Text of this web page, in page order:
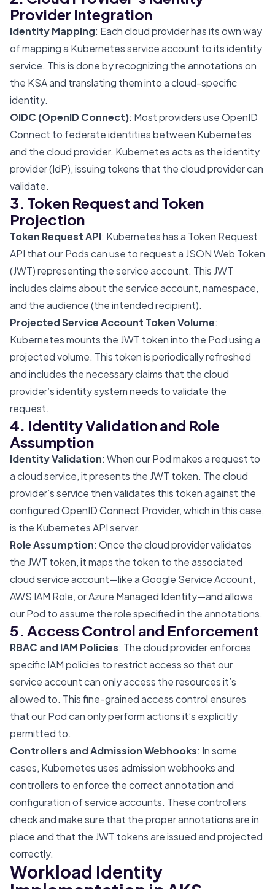
Provider Integration
Identity Mapping: Each cloud provider has its own way
of mapping a Kubernetes service account to its identity
service. This is done by recognizing the annotations on
the KSA and translating them into a cloud-specific
identity.
OIDC (OpenID Connect): Most providers use OpenID
Connect to federate identities between Kubernetes
and the cloud provider. Kubernetes acts as the identity
provider (IdP), issuing tokens that the cloud provider can
validate.
3. Token Request and Token
Projection
Token Request API: Kubernetes has a Token Request
API that our Pods can use to request a JSON Web Token
(JWT) representing the service account. This JWT
includes claims about the service account, namespace,
and the audience (the intended recipient).
Projected Service Account Token Volume:
Kubernetes mounts the JWT token into the Pod using a
projected volume. This token is periodically refreshed
and includes the necessary claims that the cloud
provider’s identity system needs to validate the
request.
4. Identity Validation and Role
Assumption
Identity Validation: When our Pod makes a request to
a cloud service, it presents the JWT token. The cloud
provider’s service then validates this token against the
configured OpenID Connect Provider, which in this case,
is the Kubernetes API server.
Role Assumption: Once the cloud provider validates
the JWT token, it maps the token to the associated
cloud service account—like a Google Service Account,
AWS IAM Role, or Azure Managed Identity—and allows
our Pod to assume the role specified in the annotations.
5. Access Control and Enforcement
RBAC and IAM Policies: The cloud provider enforces
specific IAM policies to restrict access so that our
service account can only access the resources it’s
allowed to. This fine-grained access control ensures
that our Pod can only perform actions it’s explicitly
permitted to.
Controllers and Admission Webhooks: In some
cases, Kubernetes uses admission webhooks and
controllers to enforce the correct annotation and
configuration of service accounts. These controllers
check and make sure that the proper annotations are in
place and that the JWT tokens are issued and projected
correctly.
Workload Identity